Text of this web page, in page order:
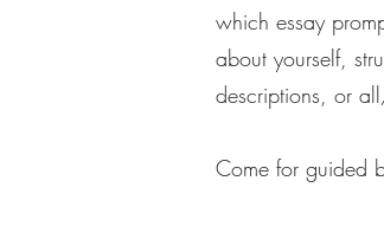
which essay
about yourself,
descriptions, or
Come for guided